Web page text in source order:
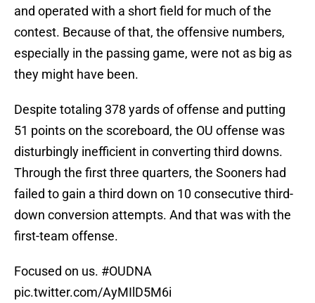
and operated with a short field for much of the
contest. Because of that, the offensive numbers,
especially in the passing game, were not as big as
they might have been.
Despite totaling 378 yards of offense and putting
51 points on the scoreboard, the OU offense was
disturbingly inefficient in converting third downs.
Through the first three quarters, the Sooners had
failed to gain a third down on 10 consecutive third-
down conversion attempts. And that was with the
first-team offense.
Focused on us. #OUDNA
pic.twitter.com/AyMIlD5M6i